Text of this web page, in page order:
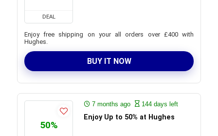
DEAL
Enjoy free shipping on your all orders over £400 with
Hughes.
BUY IT NOW
50%
7 months ago 144 days left
Enjoy Up to 50% at Hughes